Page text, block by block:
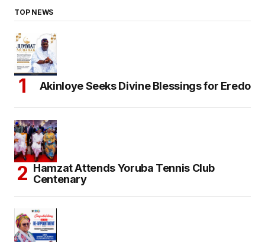
TOP NEWS
Akinloye Seeks Divine Blessings for Eredo
Hamzat Attends Yoruba Tennis Club
Centenary